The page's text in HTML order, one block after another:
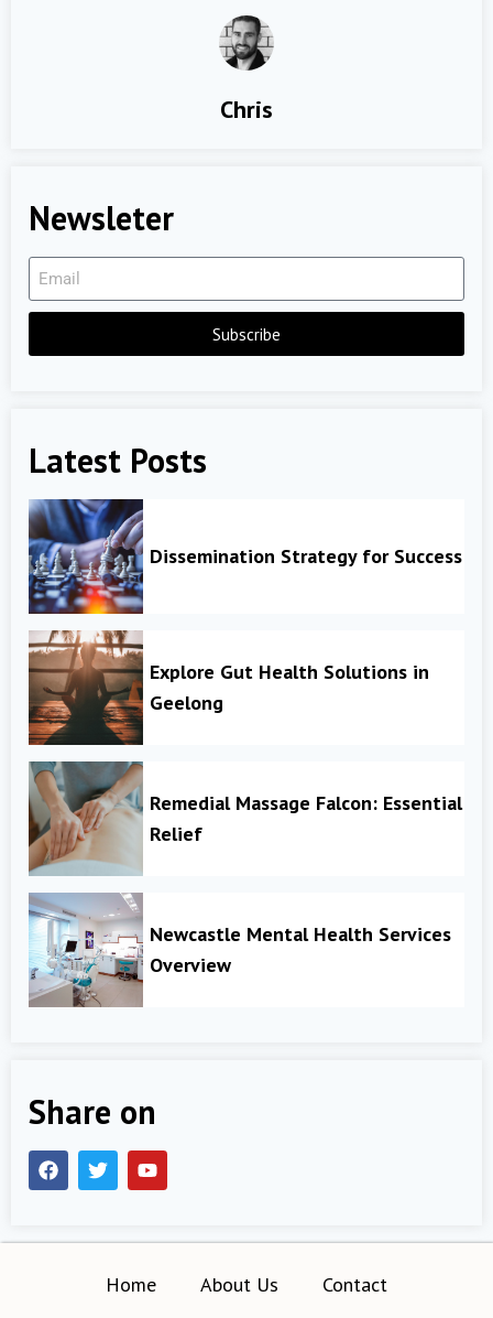
Chris
Newsleter
Subscribe
Latest Posts
Dissemination Strategy for Success
Explore Gut Health Solutions in
Geelong
Remedial Massage Falcon: Essential
Relief
Newcastle Mental Health Services
Overview
Share on
Home About Us Contact